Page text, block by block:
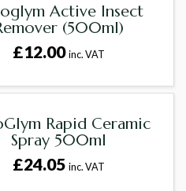
Active Insect
(500ml)
£12.00inc. VAT
Rapid Ceramic
Spray 500ml
£24.05inc. VAT